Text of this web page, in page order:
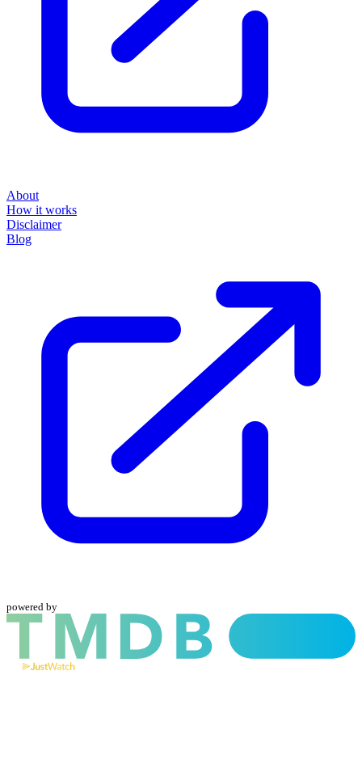
About
How it works
Disclaimer
Blog
powered by